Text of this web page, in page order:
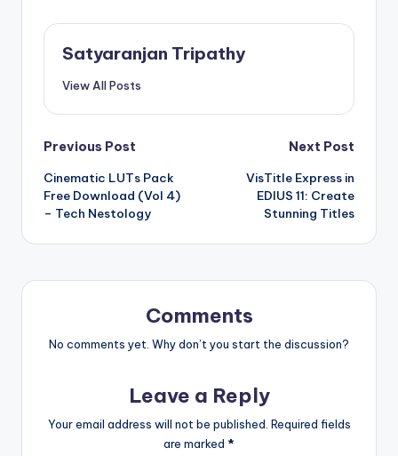
Satyaranjan Tripathy
View All Posts
Post
navigation
Previous Post
Cinematic LUTs Pack
Free Download (Vol 4)
– Tech Nestology
Next Post
VisTitle Express in
EDIUS 11: Create
Stunning Titles
Comments
No comments yet. Why don’t you start the discussion?
Leave a Reply
Your email address will not be published. Required fields
are marked *